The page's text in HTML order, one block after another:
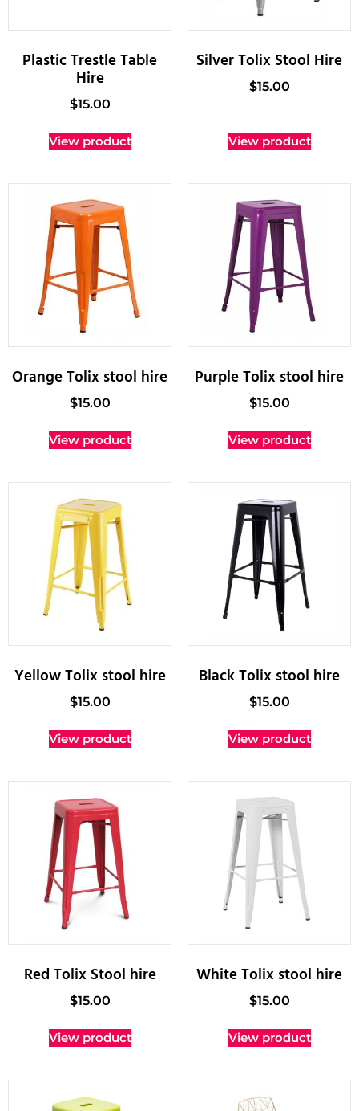
Plastic Trestle Table
Hire
$15.00
View product
Silver Tolix Stool Hire
$15.00
View product
Orange Tolix stool hire
$15.00
View product
Purple Tolix stool hire
$15.00
View product
Yellow Tolix stool hire
$15.00
View product
Black Tolix stool hire
$15.00
View product
Red Tolix Stool hire
$15.00
View product
White Tolix stool hire
$15.00
View product